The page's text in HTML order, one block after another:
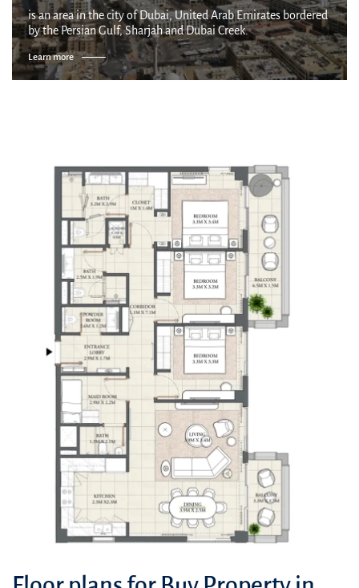
is an area in the city of Dubai, United Arab Emirates bordered
by the Persian Gulf, Sharjah and Dubai Creek.
Learn more